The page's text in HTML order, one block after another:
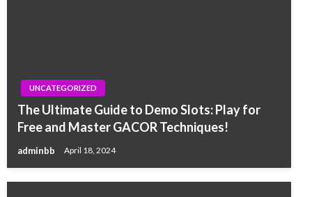
UNCATEGORIZED
The Ultimate Guide to Demo Slots: Play for
Free and Master GACOR Techniques!
adminbb April 18, 2024